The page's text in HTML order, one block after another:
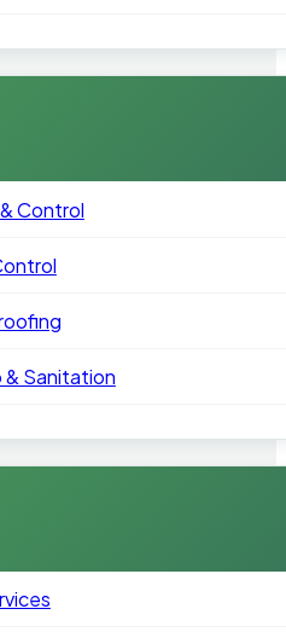
Control
Sanitation